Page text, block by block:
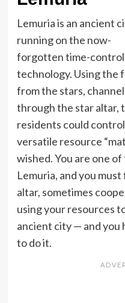
Lemuria is an ancient
running on the now-
forgotten time-control
technology. Using the
from the stars,
through the star altar,
residents could
versatile resource
wished. You are one
Lemuria, and you
altar, sometimes
using your resources
ancient city — and you
to do it.